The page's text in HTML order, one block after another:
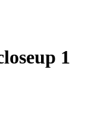
1